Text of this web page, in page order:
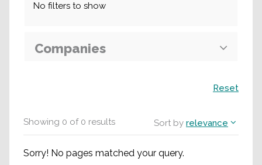
Showing 0 of0 results Sort by relevance
Sorry! No pages matched your query.
No filters to show
Companies
Reset